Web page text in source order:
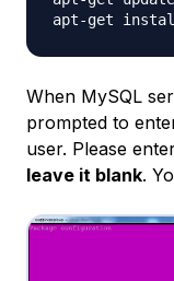
When MySQL
prompted to
user. Please
leave it blank.